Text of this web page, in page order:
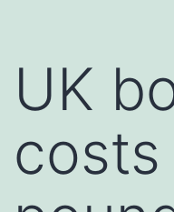
UK
costs